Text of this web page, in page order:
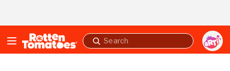
Submit
search